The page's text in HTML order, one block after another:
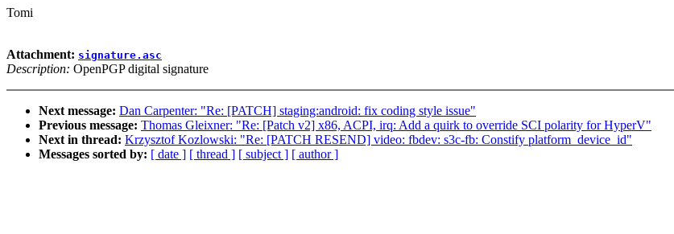
Tomi
Attachment: signature.asc
Description: OpenPGP digital signature
Next message: Dan Carpenter: "Re: [PATCH] staging:android: fix coding style issue"
Previous message: Thomas Gleixner: "Re: [Patch v2] x86, ACPI, irq: Add a quirk to override SCI polarity for HyperV"
Next in thread: Krzysztof Kozlowski: "Re: [PATCH RESEND] video: fbdev: s3c-fb: Constify platform_device_id"
Messages sorted by: [ date ] [ thread ] [ subject ] [ author ]